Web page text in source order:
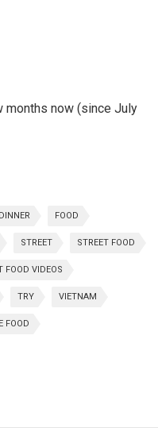
months now (since July
DINNER FOOD
STREET STREET FOOD
FOOD VIDEOS
TRY VIETNAM
FOOD